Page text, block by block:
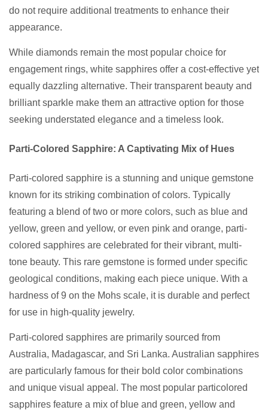
do not require additional treatments to enhance their
appearance.
While diamonds remain the most popular choice for
engagement rings, white sapphires offer a cost-effective yet
equally dazzling alternative. Their transparent beauty and
brilliant sparkle make them an attractive option for those
seeking understated elegance and a timeless look.
Parti-Colored Sapphire: A Captivating Mix of Hues
Parti-colored sapphire is a stunning and unique gemstone
known for its striking combination of colors. Typically
featuring a blend of two or more colors, such as blue and
yellow, green and yellow, or even pink and orange, parti-
colored sapphires are celebrated for their vibrant, multi-
tone beauty. This rare gemstone is formed under specific
geological conditions, making each piece unique. With a
hardness of 9 on the Mohs scale, it is durable and perfect
for use in high-quality jewelry.
Parti-colored sapphires are primarily sourced from
Australia, Madagascar, and Sri Lanka. Australian sapphires
are particularly famous for their bold color combinations
and unique visual appeal. The most popular particolored
sapphires feature a mix of blue and green, yellow and